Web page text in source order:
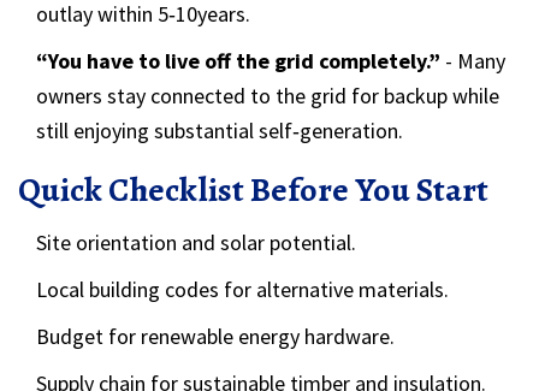
outlay within 5‑10years.
“You have to live off the grid completely.” - Many
owners stay connected to the grid for backup while
still enjoying substantial self‑generation.
Quick Checklist Before You Start
Site orientation and solar potential.
Local building codes for alternative materials.
Budget for renewable energy hardware.
Supply chain for sustainable timber and insulation.